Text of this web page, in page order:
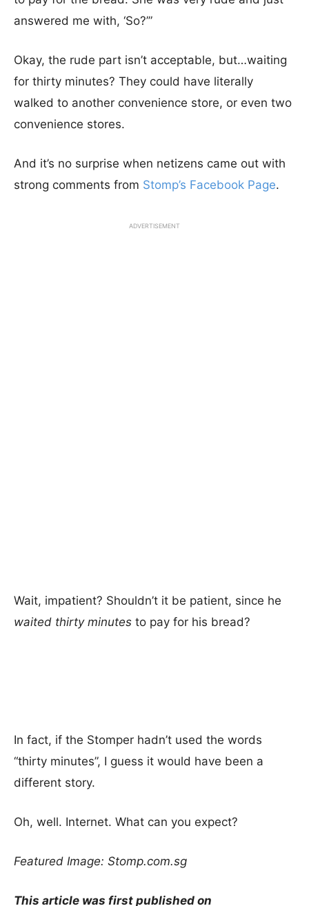
answered me with, ‘So?’”
Okay, the rude part isn’t acceptable, but…waiting
for thirty minutes? They could have literally
walked to another convenience store, or even two
convenience stores.
And it’s no surprise when netizens came out with
strong comments from Stomp’s Facebook Page.
ADVERTISEMENT
Wait, impatient? Shouldn’t it be patient, since he
waited thirty minutes to pay for his bread?
In fact, if the Stomper hadn’t used the words
“thirty minutes”, I guess it would have been a
different story.
Oh, well. Internet. What can you expect?
Featured Image: Stomp.com.sg
This article was first published on